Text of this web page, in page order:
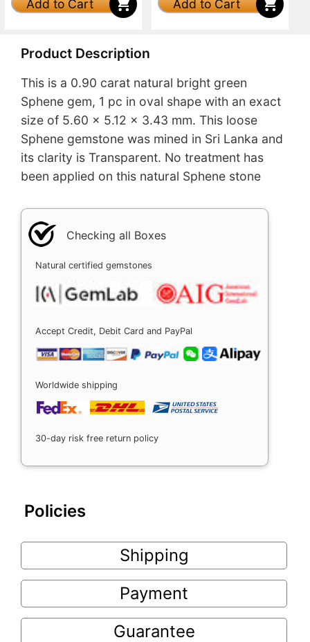
Add to Cart Add to Cart
Product Description
This is a 0.90 carat natural bright green
Sphene gem, 1 pc in oval shape with an exact
size of 5.60 x 5.12 x 3.43 mm. This loose
Sphene gemstone was mined in Sri Lanka and
its clarity is Transparent. No treatment has
been applied on this natural Sphene stone
Checking all Boxes
Natural certified gemstones
Accept Credit, Debit Card and PayPal
Worldwide shipping
30-day risk free return policy
Policies
Shipping
Payment
Guarantee